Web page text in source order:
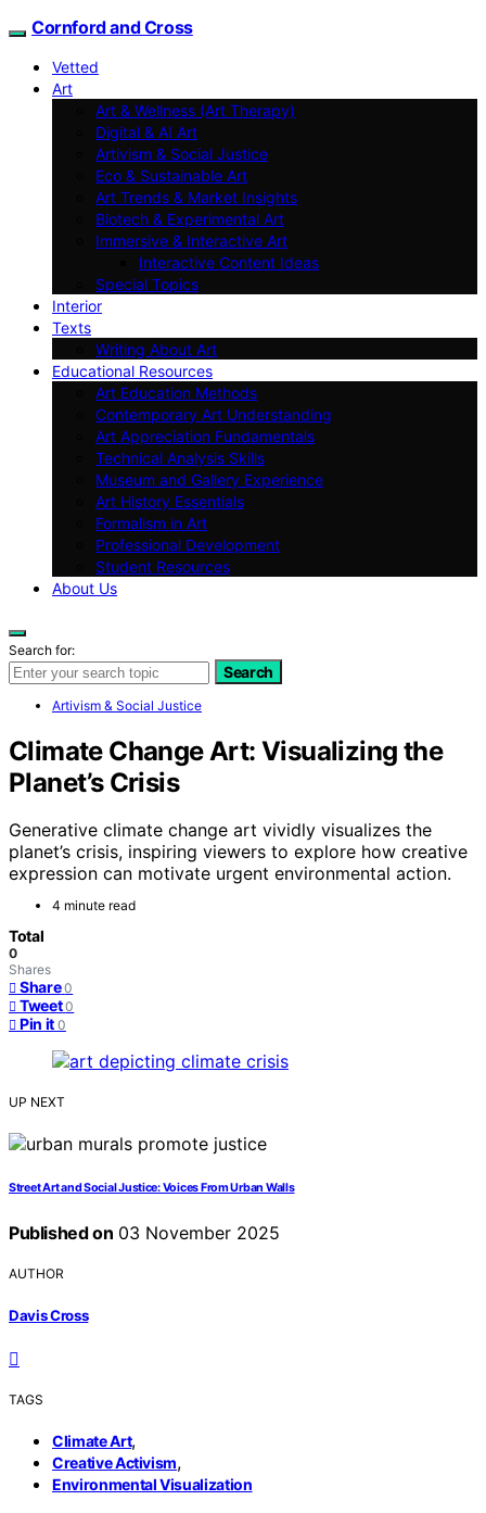
Cornford and Cross
Vetted
Art
Art & Wellness (Art Therapy)
Digital & AI Art
Artivism & Social Justice
Eco & Sustainable Art
Art Trends & Market Insights
Biotech & Experimental Art
Immersive & Interactive Art
Interactive Content Ideas
Special Topics
Interior
Texts
Writing About Art
Educational Resources
Art Education Methods
Contemporary Art Understanding
Art Appreciation Fundamentals
Technical Analysis Skills
Museum and Gallery Experience
Art History Essentials
Formalism in Art
Professional Development
Student Resources
About Us
Search for:
Search
Artivism & Social Justice
Climate Change Art: Visualizing the
Planet’s Crisis
Generative climate change art vividly visualizes the
planet’s crisis, inspiring viewers to explore how creative
expression can motivate urgent environmental action.
4 minute read
Total
0
Shares
Share 0
Tweet 0
Pin it 0
UP NEXT
Street Art and Social Justice: Voices From Urban Walls
Published on 03 November 2025
AUTHOR
Davis Cross
TAGS
Climate Art,
Creative Activism,
Environmental Visualization